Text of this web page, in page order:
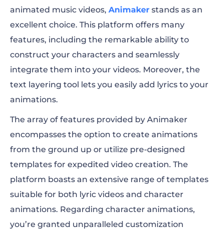
animated music videos, Animaker stands as an
excellent choice. This platform offers many
features, including the remarkable ability to
construct your characters and seamlessly
integrate them into your videos. Moreover, the
text layering tool lets you easily add lyrics to your
animations.
The array of features provided by Animaker
encompasses the option to create animations
from the ground up or utilize pre-designed
templates for expedited video creation. The
platform boasts an extensive range of templates
suitable for both lyric videos and character
animations. Regarding character animations,
you’re granted unparalleled customization